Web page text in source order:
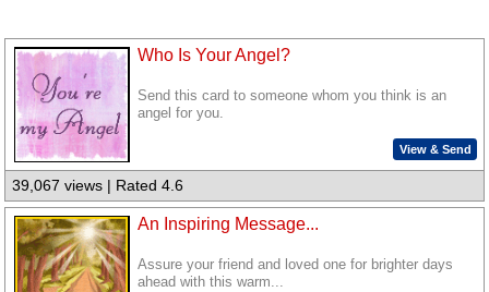
Who Is Your Angel?
Send this card to someone whom you think is an
angel for you.
View & Send
39,067 views | Rated 4.6
An Inspiring Message...
Assure your friend and loved one for brighter days
ahead with this warm...